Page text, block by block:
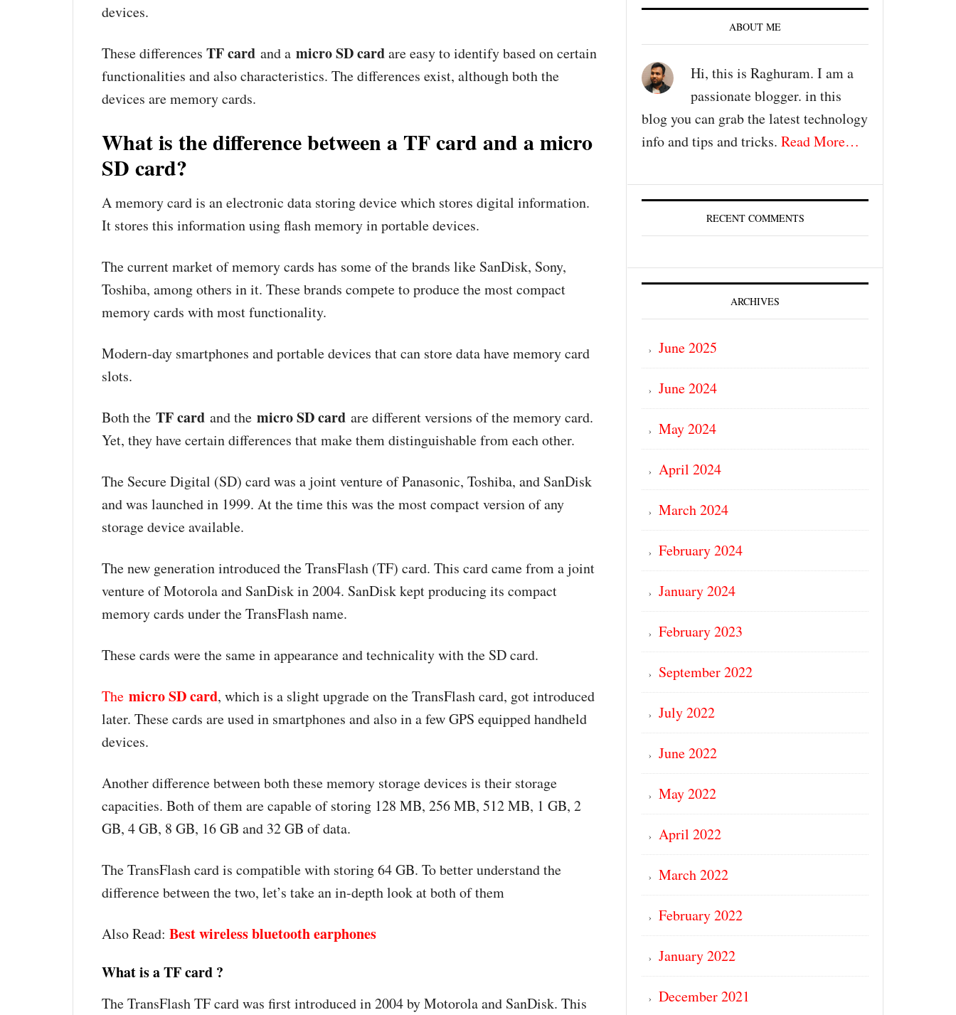
devices.
These differences TF card and a micro SD cardare easy to identify based on certain
functionalities and also characteristics. The differences exist, although both the
devices are memory cards.
What is the difference between a TF card and a micro
SD card?
A memory card is an electronic data storing device which stores digital information.
It stores this information using flash memory in portable devices.
The current market of memory cards has some of the brands like SanDisk, Sony,
Toshiba, among others in it. These brands compete to produce the most compact
memory cards with most functionality.
Modern-day smartphones and portable devices that can store data have memory card
slots.
Both the TF card and the micro SD card are different versions of the memory card.
Yet, they have certain differences that make them distinguishable from each other.
The Secure Digital (SD) card was a joint venture of Panasonic, Toshiba, and SanDisk
and was launched in 1999. At the time this was the most compact version of any
storage device available.
The new generation introduced the TransFlash (TF) card. This card came from a joint
venture of Motorola and SanDisk in 2004. SanDisk kept producing its compact
memory cards under the TransFlash name.
These cards were the same in appearance and technicality with the SD card.
The micro SD card, which is a slight upgrade on the TransFlash card, got introduced
later. These cards are used in smartphones and also in a few GPS equipped handheld
devices.
Another difference between both these memory storage devices is their storage
capacities. Both of them are capable of storing 128 MB, 256 MB, 512 MB, 1 GB, 2
GB, 4 GB, 8 GB, 16 GB and 32 GB of data.
The TransFlash card is compatible with storing 64 GB. To better understand the
difference between the two, let’s take an in-depth look at both of them
Also Read: Best wireless bluetooth earphones
What is a TF card ?
The TransFlash TF card was first introduced in 2004 by Motorola and SanDisk. This
ABOUT ME
Hi, this is Raghuram. I am a
passionate blogger. in this
blog you can grab the latest technology
info and tips and tricks. Read More…
RECENT COMMENTS
ARCHIVES
June 2025
June 2024
May 2024
April 2024
March 2024
February 2024
January 2024
February 2023
September 2022
July 2022
June 2022
May 2022
April 2022
March 2022
February 2022
January 2022
December 2021